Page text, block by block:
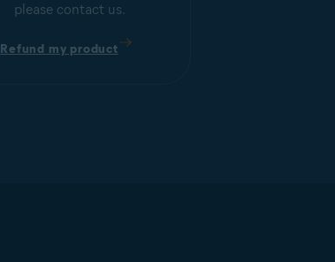
please contact us.
Refund my product